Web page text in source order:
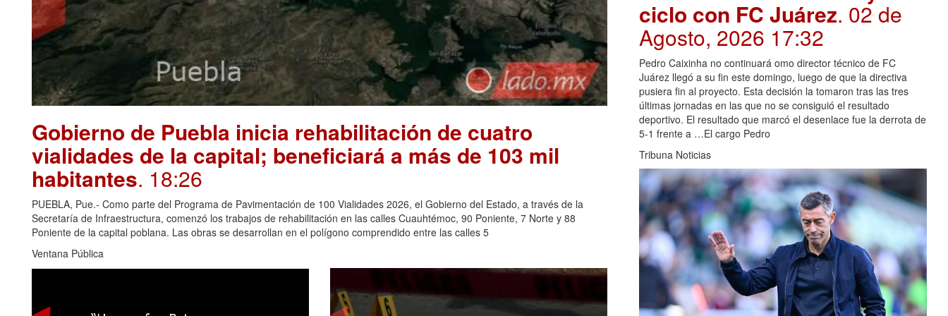
Gobierno de Puebla inicia rehabilitación de cuatro
vialidades de la capital; beneficiará a más de 103 mil
habitantes. 18:26
PUEBLA, Pue.- Como parte del Programa de Pavimentación de 100 Vialidades 2026, el Gobierno del Estado, a través de la
Secretaría de Infraestructura, comenzó los trabajos de rehabilitación en las calles Cuauhtémoc, 90 Poniente, 7 Norte y 88
Poniente de la capital poblana. Las obras se desarrollan en el polígono comprendido entre las calles 5
Ventana Pública
ciclo con FC Juárez. 02 de
Agosto, 2026 17:32
Pedro Caixinha no continuará omo director técnico de FC
Juárez llegó a su fin este domingo, luego de que la directiva
pusiera fin al proyecto. Esta decisión la tomaron tras las tres
últimas jornadas en las que no se consiguió el resultado
deportivo. El resultado que marcó el desenlace fue la derrota de
5-1 frente a …El cargo Pedro
Tribuna Noticias